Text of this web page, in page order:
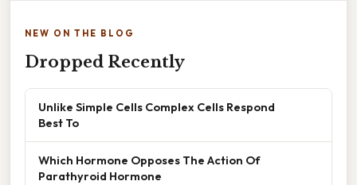
NEW ON THE BLOG
Dropped Recently
Unlike Simple Cells Complex Cells Respond
Best To
Which Hormone Opposes The Action Of
Parathyroid Hormone